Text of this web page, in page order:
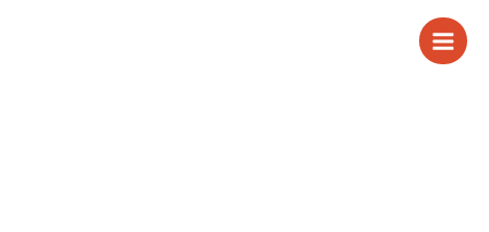
Transport Company